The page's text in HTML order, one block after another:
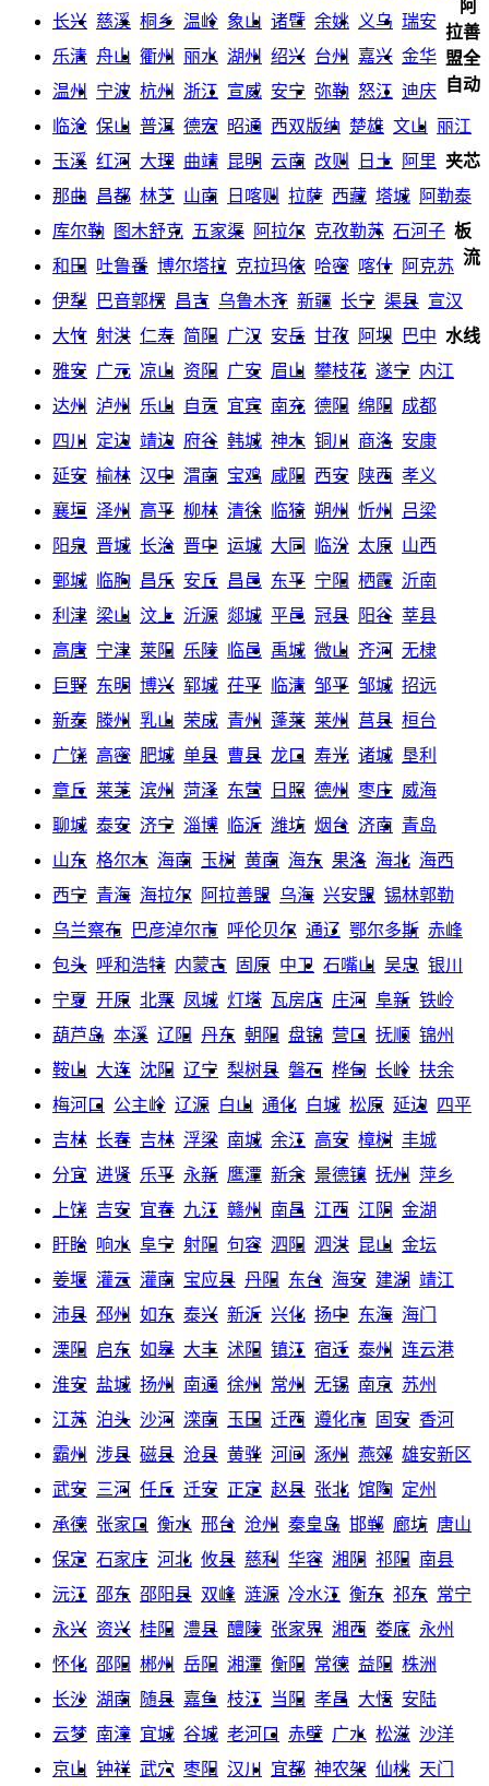
长兴 慈溪 桐乡 温岭 象山 诸暨 余姚 义乌 瑞安
乐清 舟山 衢州 丽水 湖州 绍兴 台州 嘉兴 金华
温州
宁波 杭州 浙江 宣威 安宁 弥勒 怒江 迪庆
临沧 保山 普洱 德宏 昭通 西双版纳 楚雄 文山 丽江
玉溪 红河 大理 曲靖 昆明 云南 改则 日土
阿里
那曲 昌都 林芝 山南 日喀则 拉萨 西藏 塔城
阿勒泰
库尔勒
图木舒克 五家渠 阿拉尔 克孜勒苏 石河子
和田
吐鲁番 博尔塔拉 克拉玛依 哈密 喀什
阿克苏
伊犁
巴音郭楞 昌吉 乌鲁木齐 新疆 长宁 渠县 宣汉
大竹 射洪 仁寿 简阳 广汉 安岳 甘孜 阿坝
巴中
雅安 广元 凉山 资阳 广安 眉山 攀枝花 遂宁 内江
达州
泸州 乐山 自贡 宜宾 南充 德阳 绵阳
成都
四川
定边 靖边 府谷 韩城 神木 铜川 商洛 安康
延安 榆林 汉中 渭南 宝鸡 咸阳 西安 陕西 孝义
襄垣 泽州 高平 柳林 清徐 临猗 朔州 忻州
吕梁
阳泉
晋城 长治 晋中 运城 大同 临汾 太原 山西
鄄城
临朐 昌乐 安丘 昌邑 东平 宁阳 栖霞 沂南
利津 梁山 汶上 沂源 郯城 平邑 冠县 阳谷 莘县
高唐 宁津 莱阳 乐陵 临邑 禹城 微山 齐河 无棣
巨野 东明 博兴 郓城 茌平 临清 邹平 邹城 招远
新泰 滕州 乳山 荣成 青州 蓬莱 莱州 莒县 桓台
广饶 高密 肥城 单县 曹县 龙口 寿光 诸城 垦利
章丘 莱芜 滨州 菏泽 东营 日照 德州 枣庄 威海
聊城 泰安 济宁 淄博 临沂 潍坊 烟台 济南 青岛
山东 格尔木 海南 玉树 黄南 海东 果洛 海北 海西
西宁 青海 海拉尔 阿拉善盟 乌海 兴安盟 锡林郭勒
乌兰察布
巴彦淖尔市 呼伦贝尔 通辽 鄂尔多斯 赤峰
包头 呼和浩特 内蒙古 固原 中卫 石嘴山 吴忠 银川
宁夏 开原 北票 凤城 灯塔 瓦房店 庄河 阜新 铁岭
葫芦岛 本溪 辽阳 丹东 朝阳 盘锦 营口 抚顺 锦州
鞍山 大连 沈阳 辽宁 梨树县 磐石 桦甸 长岭 扶余
梅河口
公主岭 辽源 白山 通化 白城 松原 延边
四平
吉林 长春 吉林 浮梁 南城 余江 高安 樟树 丰城
分宜 进贤 乐平 永新 鹰潭 新余 景德镇 抚州
萍乡
上饶 吉安 宜春 九江 赣州 南昌 江西 江阴 金湖
盱眙 响水 阜宁 射阳 句容 泗阳 泗洪 昆山 金坛
姜堰 灌云 灌南 宝应县 丹阳 东台 海安 建湖 靖江
沛县 邳州 如东 泰兴 新沂 兴化 扬中 东海 海门
溧阳
启东 如皋 大丰 沭阳 镇江 宿迁 泰州
连云港
淮安 盐城 扬州 南通 徐州 常州 无锡 南京 苏州
江苏 泊头 沙河 滦南 玉田 迁西 遵化市 固安 香河
霸州
涉县 磁县 沧县 黄骅 河间 涿州 燕郊 雄安新区
武安
三河 任丘 迁安 正定 赵县 张北 馆陶 定州
承德 张家口 衡水 邢台 沧州 秦皇岛 邯郸 廊坊 唐山
保定 石家庄 河北 攸县 慈利 华容 湘阴 祁阳
南县
沅江 邵东 邵阳县 双峰 涟源 冷水江 衡东 祁东 常宁
永兴 资兴 桂阳 澧县 醴陵 张家界 湘西 娄底 永州
怀化 邵阳 郴州 岳阳 湘潭 衡阳 常德 益阳 株洲
长沙 湖南 随县 嘉鱼 枝江 当阳 孝昌 大悟 安陆
云梦 南漳 宜城 谷城 老河口 赤壁 广水 松滋 沙洋
京山 钟祥 武穴 枣阳 汉川 宜都 神农架 仙桃 天门
阿
拉善
盟全
自动
夹芯
板
流
水线